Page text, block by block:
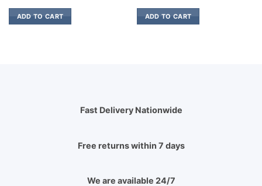
ADD TO CART ADD TO CART
Fast Delivery Nationwide
Free returns within 7 days
We are available 24/7